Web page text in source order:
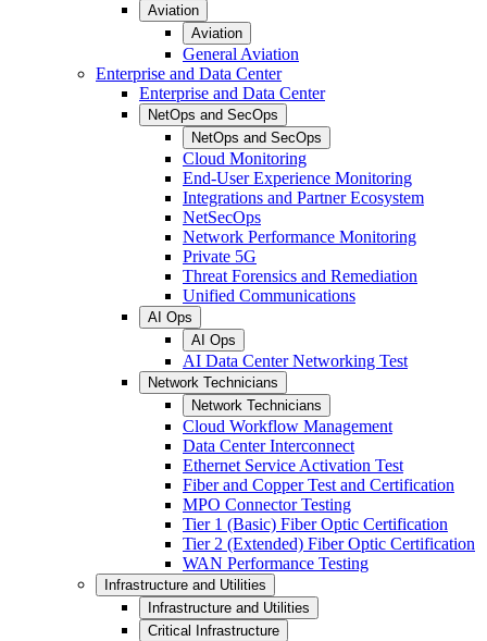
Aviation
Aviation
General Aviation
Enterprise and Data Center
Enterprise and Data Center
NetOps and SecOps
NetOps and SecOps
Cloud Monitoring
End-User Experience Monitoring
Integrations and Partner Ecosystem
NetSecOps
Network Performance Monitoring
Private 5G
Threat Forensics and Remediation
Unified Communications
AI Ops
AI Ops
AI Data Center Networking Test
Network Technicians
Network Technicians
Cloud Workflow Management
Data Center Interconnect
Ethernet Service Activation Test
Fiber and Copper Test and Certification
MPO Connector Testing
Tier 1 (Basic) Fiber Optic Certification
Tier 2 (Extended) Fiber Optic Certification
WAN Performance Testing
Infrastructure and Utilities
Infrastructure and Utilities
Critical Infrastructure